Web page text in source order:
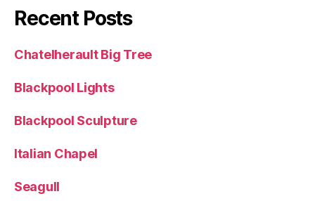
Recent Posts
Chatelherault Big Tree
Blackpool Lights
Blackpool Sculpture
Italian Chapel
Seagull